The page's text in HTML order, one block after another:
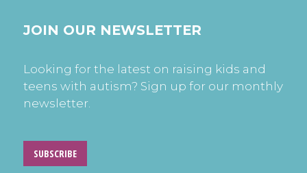
JOIN OUR NEWSLETTER
Looking for the latest on raising kids and
teens with autism? Sign up for our monthly
newsletter.
SUBSCRIBE